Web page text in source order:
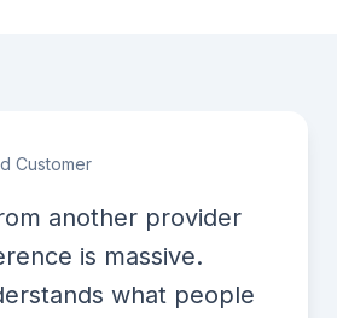
Customer
another provider
is massive.
what people